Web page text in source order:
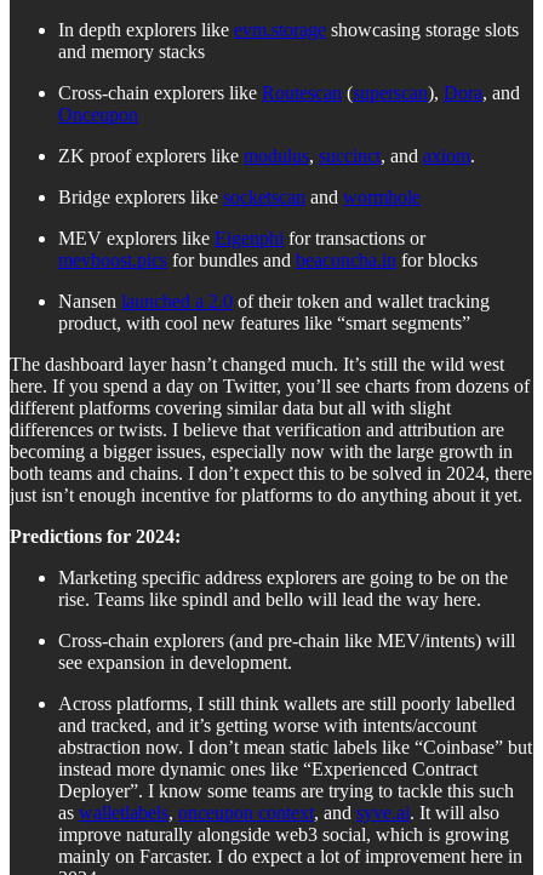
In depth explorers like evm.storage showcasing storage slots
and memory stacks
Cross-chain explorers like Routescan (superscan), Dora, and
Onceupon
ZK proof explorers like modulus, succinct, and axiom.
Bridge explorers like socketscan and wormhole
MEV explorers like Eigenphi for transactions or
mevboost.pics for bundles and beaconcha.in for blocks
Nansen launched a 2.0 of their token and wallet tracking
product, with cool new features like “smart segments”
The dashboard layer hasn’t changed much. It’s still the wild west
here. If you spend a day on Twitter, you’ll see charts from dozens of
different platforms covering similar data but all with slight
differences or twists. I believe that verification and attribution are
becoming a bigger issues, especially now with the large growth in
both teams and chains. I don’t expect this to be solved in 2024, there
just isn’t enough incentive for platforms to do anything about it yet.
Predictions for 2024:
Marketing specific address explorers are going to be on the
rise. Teams like spindl and bello will lead the way here.
Cross-chain explorers (and pre-chain like MEV/intents) will
see expansion in development.
Across platforms, I still think wallets are still poorly labelled
and tracked, and it’s getting worse with intents/account
abstraction now. I don’t mean static labels like “Coinbase” but
instead more dynamic ones like “Experienced Contract
Deployer”. I know some teams are trying to tackle this such
as walletlabels, onceupon context, and syve.ai. It will also
improve naturally alongside web3 social, which is growing
mainly on Farcaster. I do expect a lot of improvement here in